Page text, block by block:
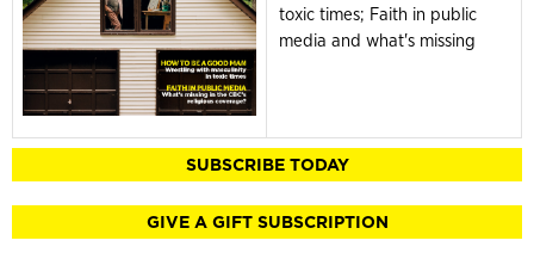
toxic times; Faith in public
media and what's missing
SUBSCRIBE TODAY
GIVE A GIFT SUBSCRIPTION